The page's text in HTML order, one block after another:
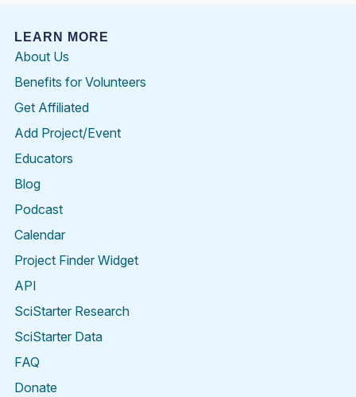
LEARN MORE
About Us
Benefits for Volunteers
Get Affiliated
Add Project/Event
Educators
Blog
Podcast
Calendar
Project Finder Widget
API
SciStarter Research
SciStarter Data
FAQ
Donate